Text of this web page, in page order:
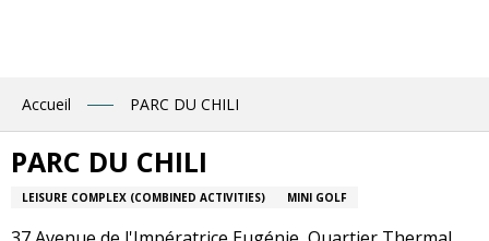
Accueil PARC DU CHILI
PARC DU CHILI
LEISURE COMPLEX (COMBINED ACTIVITIES) MINI GOLF